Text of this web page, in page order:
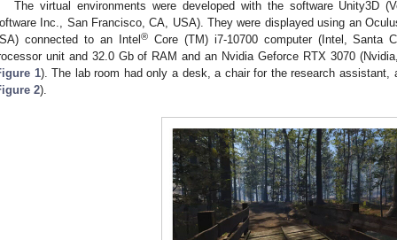
The virtual environments were developed with the software Unity3D
Inc., San Francisco, CA, USA). They were displayed using an
connected to an Intel®Core (TM) i7-10700 computer (Intel, Santa
unit and 32.0 Gb of RAM and an Nvidia Geforce RTX 3070
1). The lab room had only a desk, a chair for the research assistant,
2).